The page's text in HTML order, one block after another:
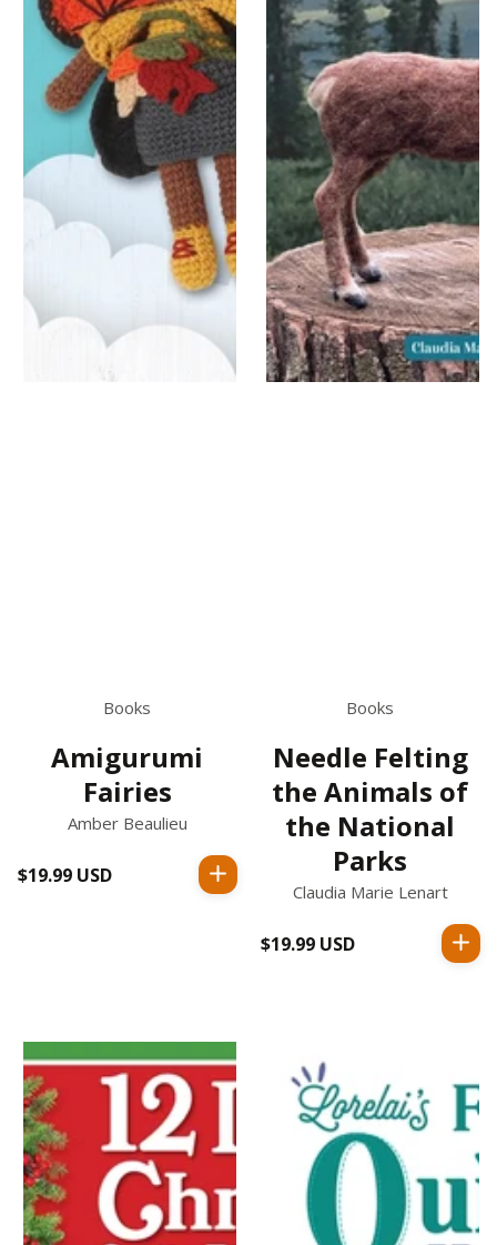
Books
Amigurumi
Fairies
Amber Beaulieu
Regular
$19.99 USD
Books
Needle Felting
the Animals of
the National
Parks
Claudia Marie Lenart
Regular
$19.99 USD